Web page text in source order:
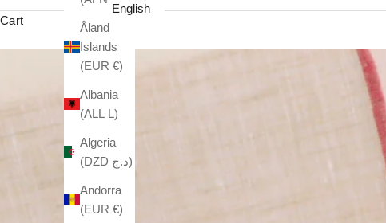
Åland
Islands
(EUR €)
Albania
(ALL L)
Algeria
(DZD د.ج)
Andorra
(EUR €)
English
Cart